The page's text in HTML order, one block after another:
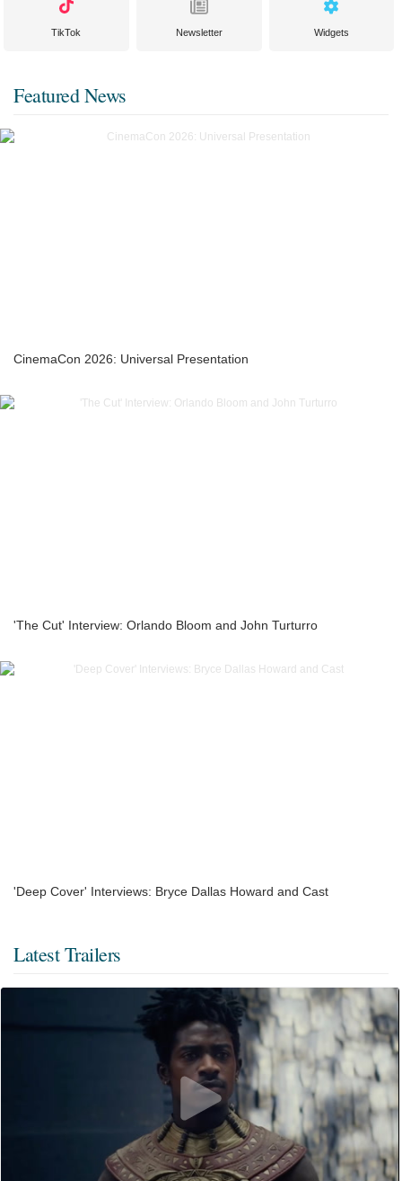
TikTok Newsletter Widgets
Featured News
CinemaCon 2026: Universal Presentation
'The Cut' Interview: Orlando Bloom and John Turturro
'Deep Cover' Interviews: Bryce Dallas Howard and Cast
Latest Trailers